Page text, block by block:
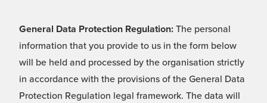
General Data Protection Regulation: The personal
information that you provide to us in the form below
will be held and processed by the organisation strictly
in accordance with the provisions of the General Data
Protection Regulation legal framework. The data will